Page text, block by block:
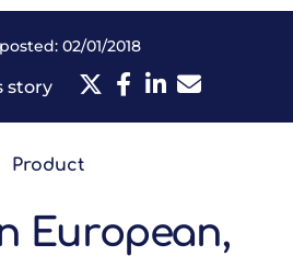
02/01/2018
story
Product
European,